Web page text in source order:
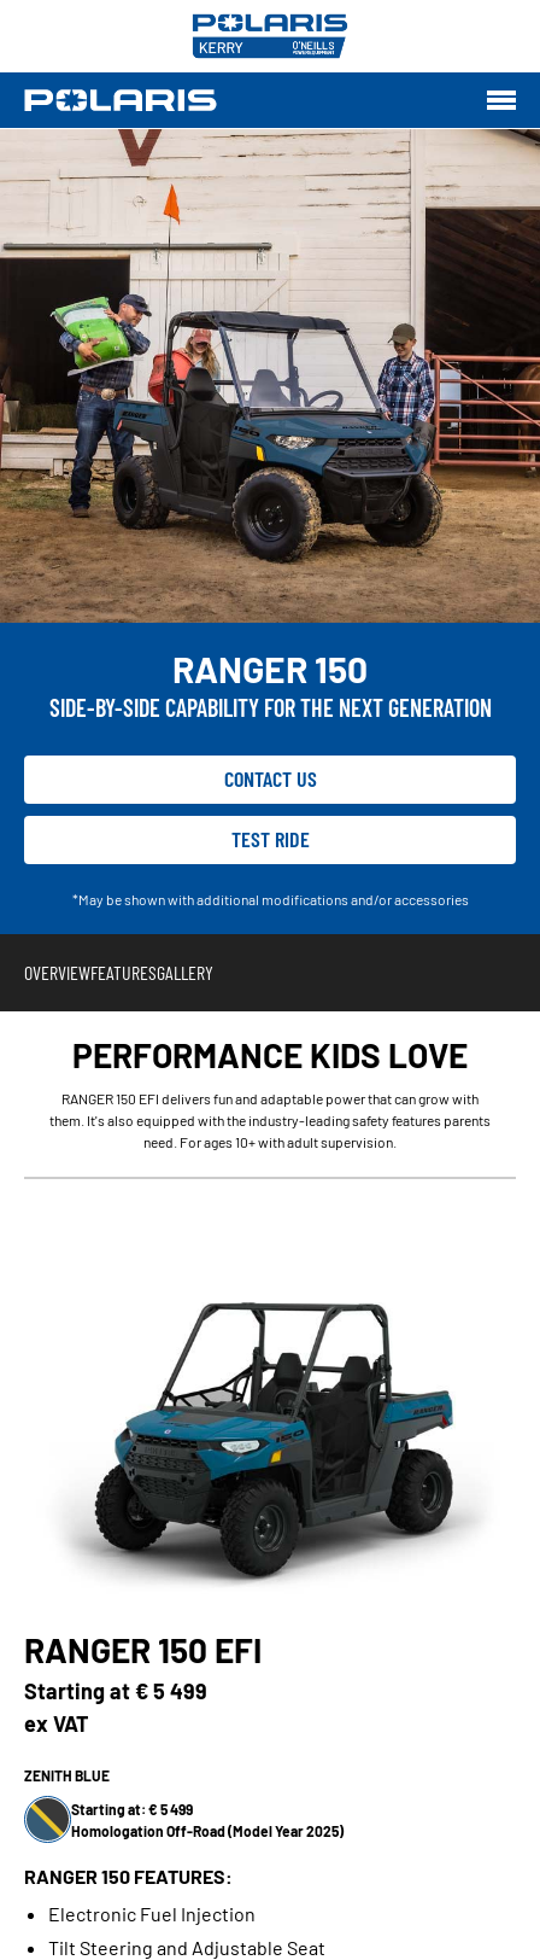
RANGER 150
SIDE-BY-SIDE CAPABILITY FOR THE NEXT GENERATION
CONTACT US
TEST RIDE
*May be shown with additional modifications and/or accessories
OVERVIEWFEATURESGALLERY
PERFORMANCE KIDS LOVE
RANGER 150 EFI delivers fun and adaptable power that can grow with
them. It's also equipped with the industry-leading safety features parents
need. For ages 10+ with adult supervision.
RANGER 150 EFI
Starting at€ 5 499
ex VAT
ZENITH BLUE
Starting at: € 5 499
Homologation Off-Road (Model Year 2025)
RANGER 150 FEATURES:
Electronic Fuel Injection
Tilt Steering and Adjustable Seat